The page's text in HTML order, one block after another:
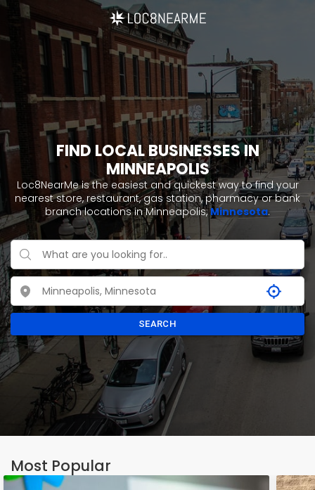
FIND LOCAL BUSINESSES IN
MINNEAPOLIS
Loc8NearMe is the easiest and quickest way to find your
nearest store, restaurant, gas station, pharmacy or bank
branch locations in Minneapolis,Minnesota.
SEARCH
Most Popular